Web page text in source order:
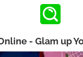
- Glam up